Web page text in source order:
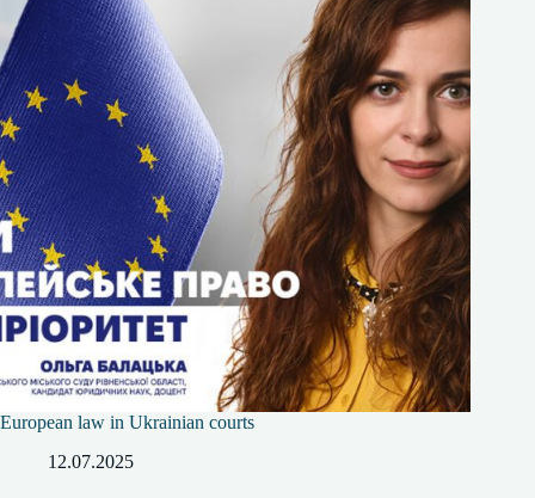
European law in Ukrainian courts
12.07.2025